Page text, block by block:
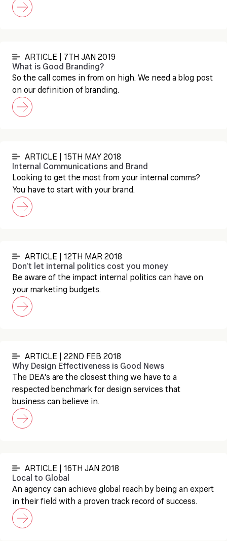
ARTICLE | 7TH JAN 2019
What is Good Branding?
So the call comes in from on high. We need a blog post
on our definition of branding.
ARTICLE | 15TH MAY 2018
Internal Communications and Brand
Looking to get the most from your internal comms?
You have to start with your brand.
ARTICLE | 12TH MAR 2018
Don’t let internal politics cost you money
Be aware of the impact internal politics can have on
your marketing budgets.
ARTICLE | 22ND FEB 2018
Why Design Effectiveness is Good News
The DEA's are the closest thing we have to a
respected benchmark for design services that
business can believe in.
ARTICLE | 16TH JAN 2018
Local to Global
An agency can achieve global reach by being an expert
in their field with a proven track record of success.